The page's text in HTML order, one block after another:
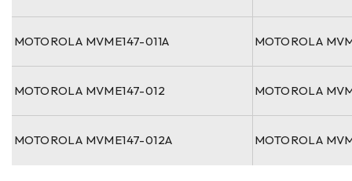
MOTOROLA MVME147-011A MOTOROLA
MOTOROLA MVME147-012 MOTOROLA
MOTOROLA MVME147-012A MOTOROLA